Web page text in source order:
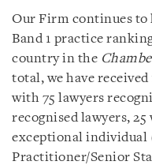
Our Firm continues to
Band 1 practice
country in the
total, we have
with 75 lawyers
recognised lawyers, 25
exceptional
Practitioner/Senior